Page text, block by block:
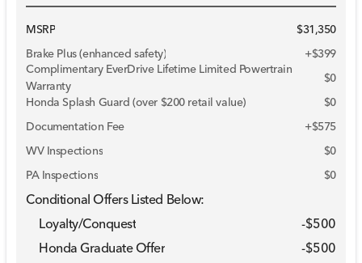
MSRP
$31,350
Brake Plus (enhanced safety)
+$399
Complimentary EverDrive Lifetime Limited Powertrain
Warranty
$0
Honda Splash Guard (over $200 retail value)
$0
Documentation Fee
+$575
WV Inspections
$0
PA Inspections
$0
Conditional Offers Listed Below:
Loyalty/Conquest
-$500
Honda Graduate Offer
-$500